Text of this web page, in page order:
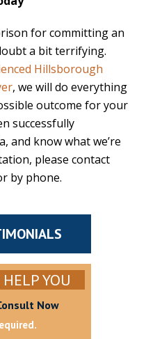
for committing an
a bit terrifying.
Hillsborough
, we will do everything
outcome for your
successfully
and know what we’re
please contact
by phone.
YOU
Now